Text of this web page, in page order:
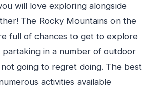
will love exploring alongside
The Rocky Mountains on the
full of chances to get to explore
partaking in a number of outdoor
going to regret doing. The best
activities available